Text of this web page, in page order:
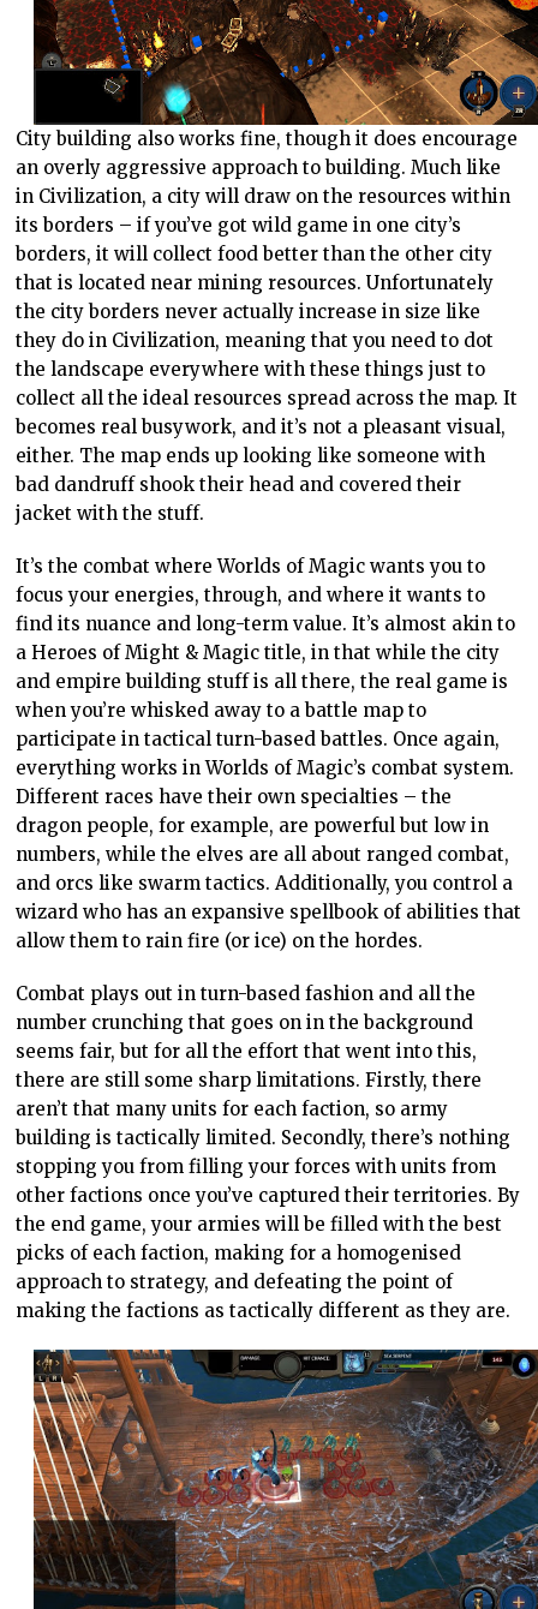
City building also works fine, though it does encourage
an overly aggressive approach to building. Much like
in Civilization, a city will draw on the resources within
its borders – if you’ve got wild game in one city’s
borders, it will collect food better than the other city
that is located near mining resources. Unfortunately
the city borders never actually increase in size like
they do in Civilization, meaning that you need to dot
the landscape everywhere with these things just to
collect all the ideal resources spread across the map. It
becomes real busywork, and it’s not a pleasant visual,
either. The map ends up looking like someone with
bad dandruff shook their head and covered their
jacket with the stuff.
It’s the combat where Worlds of Magic wants you to
focus your energies, through, and where it wants to
find its nuance and long-term value. It’s almost akin to
a Heroes of Might & Magic title, in that while the city
and empire building stuff is all there, the real game is
when you’re whisked away to a battle map to
participate in tactical turn-based battles. Once again,
everything works in Worlds of Magic’s combat system.
Different races have their own specialties – the
dragon people, for example, are powerful but low in
numbers, while the elves are all about ranged combat,
and orcs like swarm tactics. Additionally, you control a
wizard who has an expansive spellbook of abilities that
allow them to rain fire (or ice) on the hordes.
Combat plays out in turn-based fashion and all the
number crunching that goes on in the background
seems fair, but for all the effort that went into this,
there are still some sharp limitations. Firstly, there
aren’t that many units for each faction, so army
building is tactically limited. Secondly, there’s nothing
stopping you from filling your forces with units from
other factions once you’ve captured their territories. By
the end game, your armies will be filled with the best
picks of each faction, making for a homogenised
approach to strategy, and defeating the point of
making the factions as tactically different as they are.